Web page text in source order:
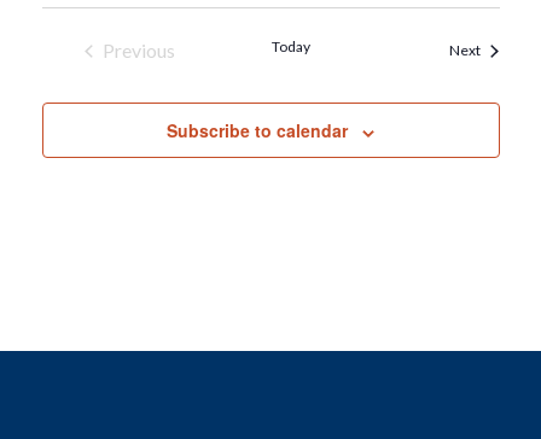
Previous
Today NextEvents
Subscribe to calendar